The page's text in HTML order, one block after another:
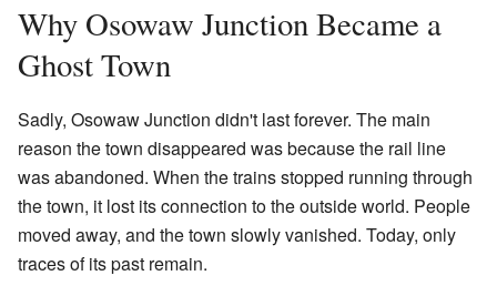
Why Osowaw Junction Became a
Ghost Town
Sadly, Osowaw Junction didn't last forever. The main
reason the town disappeared was because the rail line
was abandoned. When the trains stopped running through
the town, it lost its connection to the outside world. People
moved away, and the town slowly vanished. Today, only
traces of its past remain.